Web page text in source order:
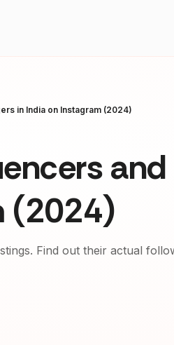
in India on Instagram (2024)
and
(2024)
Find out their actual